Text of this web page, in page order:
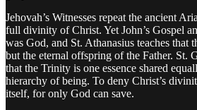
Jehovah’s Witnesses repeat the ancient
full divinity of Christ. Yet John’s Gospel
was God, and St. Athanasius teaches that
but the eternal offspring of the Father. St.
that the Trinity is one essence shared
hierarchy of being. To deny Christ’s
itself, for only God can save.